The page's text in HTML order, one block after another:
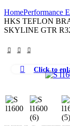
HomePerformance
HKS TEFLON
SKYLINE GTR
Click to